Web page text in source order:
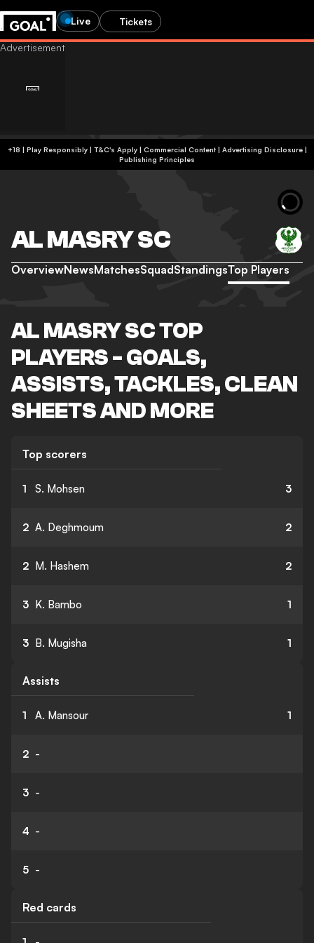
Live Tickets
+18 | Play Responsibly | T&C's Apply | Commercial Content| Advertising Disclosure|
Publishing Principles
AL MASRY SC
OverviewNewsMatchesSquadStandingsTop Players
AL MASRY SC TOP
PLAYERS - GOALS,
ASSISTS, TACKLES, CLEAN
SHEETS AND MORE
Top scorers
1 S. Mohsen 3
2 A. Deghmoum 2
2 M. Hashem 2
3 K. Bambo 1
3 B. Mugisha 1
Assists
1 A. Mansour 1
2 -
3 -
4 -
5 -
Red cards